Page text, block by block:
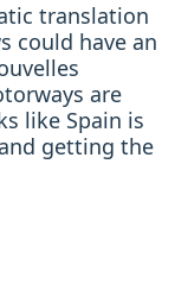
translation
could have an
are
like Spain is
getting the